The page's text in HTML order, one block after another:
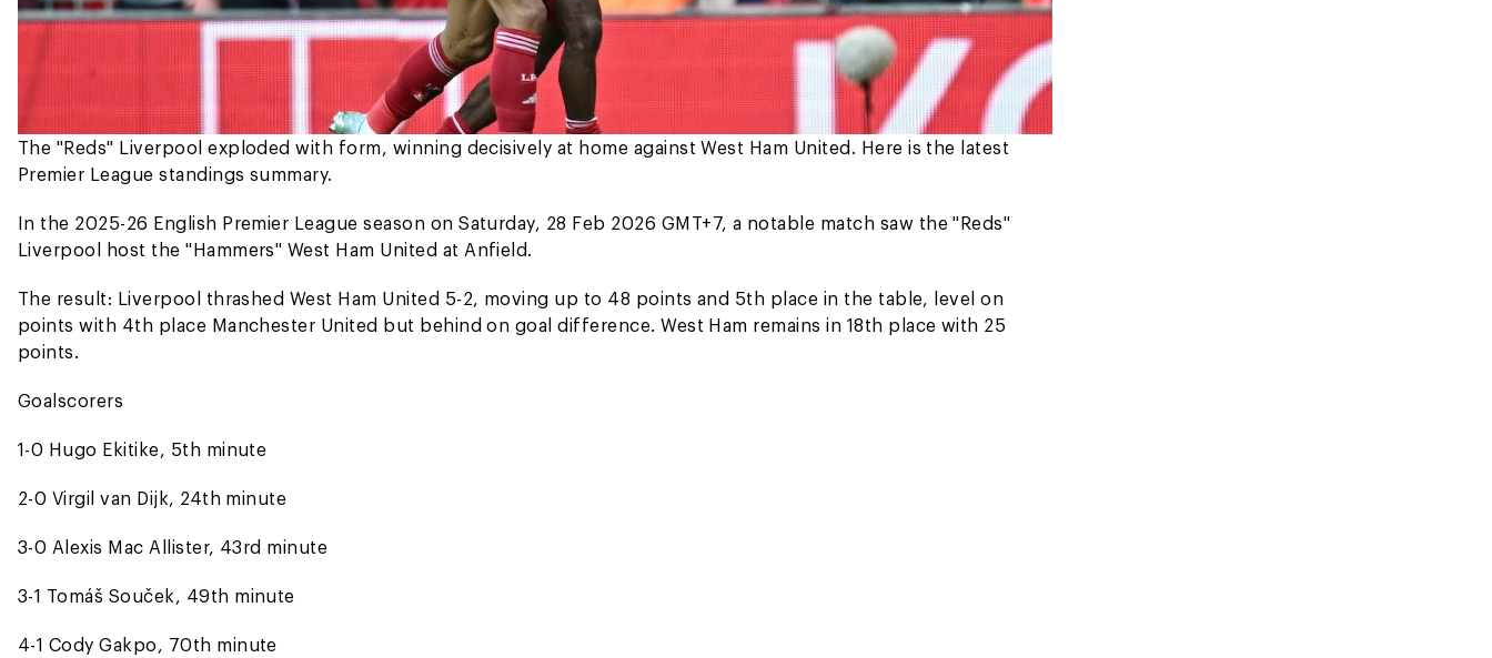
The "Reds" Liverpool exploded with form, winning decisively at home against West Ham United. Here is the latest
Premier League standings summary.
In the 2025-26 English Premier League season on Saturday, 28 Feb 2026 GMT+7, a notable match saw the "Reds"
Liverpool host the "Hammers" West Ham United at Anfield.
The result: Liverpool thrashed West Ham United 5-2, moving up to 48 points and 5th place in the table, level on
points with 4th place Manchester United but behind on goal difference. West Ham remains in 18th place with 25
points.
Goalscorers
1-0 Hugo Ekitike, 5th minute
2-0 Virgil van Dijk, 24th minute
3-0 Alexis Mac Allister, 43rd minute
3-1 Tomáš Souček, 49th minute
4-1 Cody Gakpo, 70th minute